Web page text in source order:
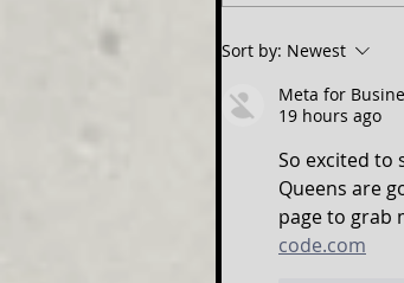
Returns to
Sort by: Newest
Meta for
19 hours ago
So excited to
Queens are
page to grab
code.com